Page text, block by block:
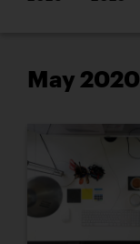
May 2020